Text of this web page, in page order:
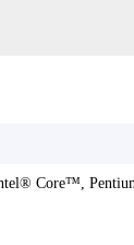
Core™,